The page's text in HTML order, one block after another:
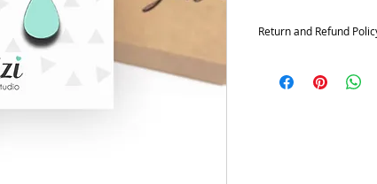
Return and Refund
Contact me within: 14